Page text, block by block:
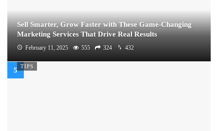
Sell Smarter, Grow Faster with These Game-Changing
Marketing Services That Drive Real Results
February 11, 2025 555 324 432
TIPS